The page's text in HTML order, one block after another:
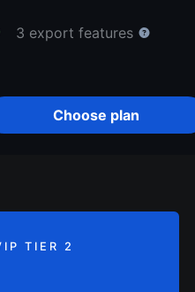
3 export features
Choose plan
TIER 2